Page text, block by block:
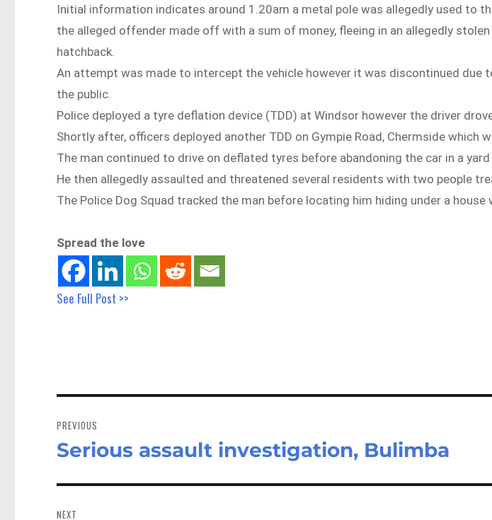
Initial information indicates around 1.20am a metal pole was allegedly used to
the alleged offender made off with a sum of money, fleeing in an allegedly
hatchback.
An attempt was made to intercept the vehicle however it was discontinued due
the public.
Police deployed a tyre deflation device (TDD) at Windsor however the driver
Shortly after, officers deployed another TDD on Gympie Road, Chermside which
The man continued to drive on deflated tyres before abandoning the car in a yard
He then allegedly assaulted and threatened several residents with two people
The Police Dog Squad tracked the man before locating him hiding under a house
Spread the love
See Full Post >>
navigation
PREVIOUS
Previous
Serious assault investigation, Bulimba
NEXT